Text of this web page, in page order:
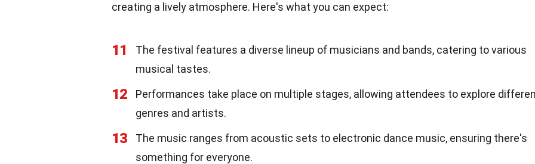
creating a lively atmosphere. Here's what you can expect:
11
The festival features a diverse lineup of musicians and bands, catering to various
musical tastes.
12
Performances take place on multiple stages, allowing attendees to explore
genres and artists.
13
The music ranges from acoustic sets to electronic dance music, ensuring there's
something for everyone.